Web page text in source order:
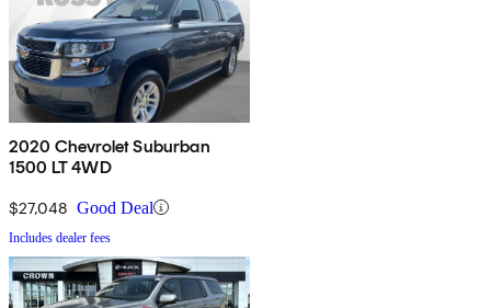
2020 Chevrolet Suburban
1500 LT 4WD
$27,048 Good Deal
Includes dealer fees